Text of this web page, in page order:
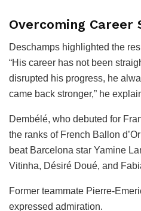
Overcoming Career
Deschamps highlighted the
“His career has not been
disrupted his progress, he
came back stronger,” he
Dembélé, who debuted for
the ranks of French Ballon
beat Barcelona star Yamine
Vitinha, Désiré Doué, and
Former teammate Pierre-
expressed admiration.